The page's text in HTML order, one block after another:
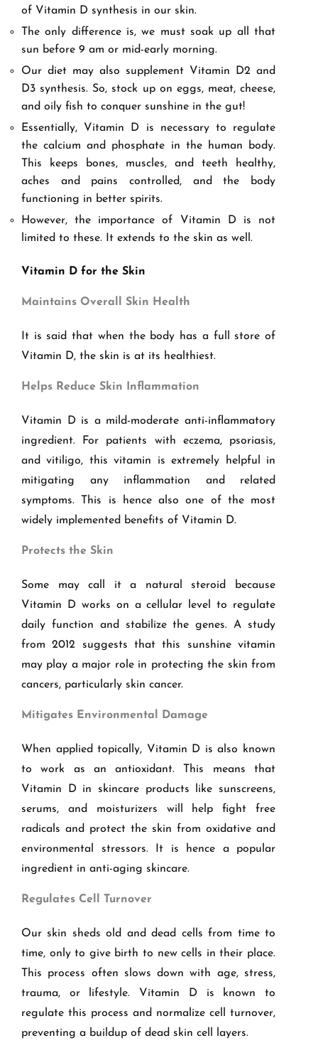
of Vitamin D synthesis in our skin.
The only difference is, we must soak up all that
sun before 9 am or mid-early morning.
Our diet may also supplement Vitamin D2 and
D3 synthesis. So, stock up on eggs, meat, cheese,
and oily fish to conquer sunshine in the gut!
Essentially, Vitamin D is necessary to regulate
the calcium and phosphate in the human body.
This keeps bones, muscles, and teeth healthy,
aches and pains controlled, and the body
functioning in better spirits.
However, the importance of Vitamin D is not
limited to these. It extends to the skin as well.
Vitamin D for the Skin
Maintains Overall Skin Health
It is said that when the body has a full store of
Vitamin D, the skin is at its healthiest.
Helps Reduce Skin Inflammation
Vitamin D is a mild-moderate anti-inflammatory
ingredient. For patients with eczema, psoriasis,
and vitiligo, this vitamin is extremely helpful in
mitigating any inflammation and related
symptoms. This is hence also one of the most
widely implemented benefits of Vitamin D.
Protects the Skin
Some may call it a natural steroid because
Vitamin D works on a cellular level to regulate
daily function and stabilize the genes. A study
from 2012 suggests that this sunshine vitamin
may play a major role in protecting the skin from
cancers, particularly skin cancer.
Mitigates Environmental Damage
When applied topically, Vitamin D is also known
to work as an antioxidant. This means that
Vitamin D in skincare products like sunscreens,
serums, and moisturizers will help fight free
radicals and protect the skin from oxidative and
environmental stressors. It is hence a popular
ingredient in anti-aging skincare.
Regulates Cell Turnover
Our skin sheds old and dead cells from time to
time, only to give birth to new cells in their place.
This process often slows down with age, stress,
trauma, or lifestyle. Vitamin D is known to
regulate this process and normalize cell turnover,
preventing a buildup of dead skin cell layers.